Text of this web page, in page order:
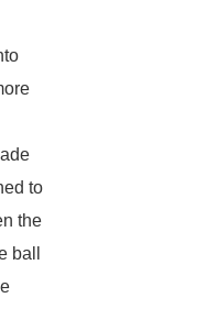
to
the
ball